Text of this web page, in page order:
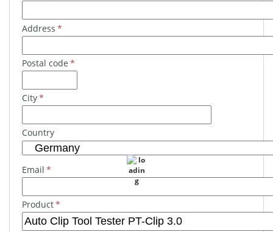
Address *
Postal code *
City*
Country
Email *
Product*